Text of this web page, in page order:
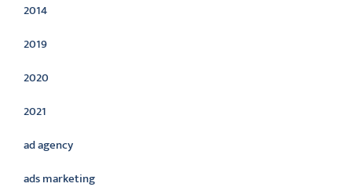
2014
2019
2020
2021
ad agency
ads marketing